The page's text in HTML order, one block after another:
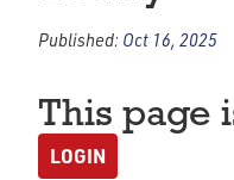
Published: Oct 16, 2025
This page
LOGIN